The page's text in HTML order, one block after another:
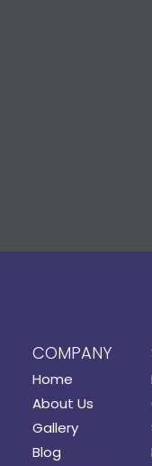
COMPANY
Home
About Us
Gallery
Blog